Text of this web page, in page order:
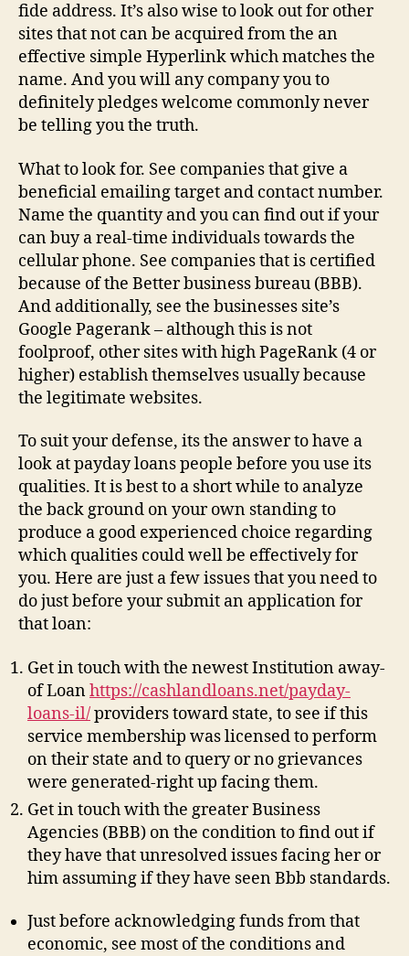
fide address. It’s also wise to look out for other
sites that not can be acquired from the an
effective simple Hyperlink which matches the
name. And you will any company you to
definitely pledges welcome commonly never
be telling you the truth.
What to look for. See companies that give a
beneficial emailing target and contact number.
Name the quantity and you can find out if your
can buy a real-time individuals towards the
cellular phone. See companies that is certified
because of the Better business bureau (BBB).
And additionally, see the businesses site’s
Google Pagerank – although this is not
foolproof, other sites with high PageRank (4 or
higher) establish themselves usually because
the legitimate websites.
To suit your defense, its the answer to have a
look at payday loans people before you use its
qualities. It is best to a short while to analyze
the back ground on your own standing to
produce a good experienced choice regarding
which qualities could well be effectively for
you. Here are just a few issues that you need to
do just before your submit an application for
that loan:
Get in touch with the newest Institution away-
of Loanhttps://cashlandloans.net/payday-
loans-il/providers toward state, to see if this
service membership was licensed to perform
on their state and to query or no grievances
were generated-right up facing them.
Get in touch with the greater Business
Agencies (BBB) on the condition to find out if
they have that unresolved issues facing her or
him assuming if they have seen Bbb standards.
Just before acknowledging funds from that
economic, see most of the conditions and